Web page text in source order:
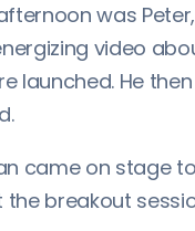
was
video
launched. He
came on stage
breakout